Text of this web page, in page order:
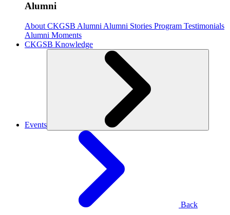
Alumni
About CKGSB Alumni Alumni Stories Program Testimonials
Alumni Moments
CKGSB Knowledge
Events
Back